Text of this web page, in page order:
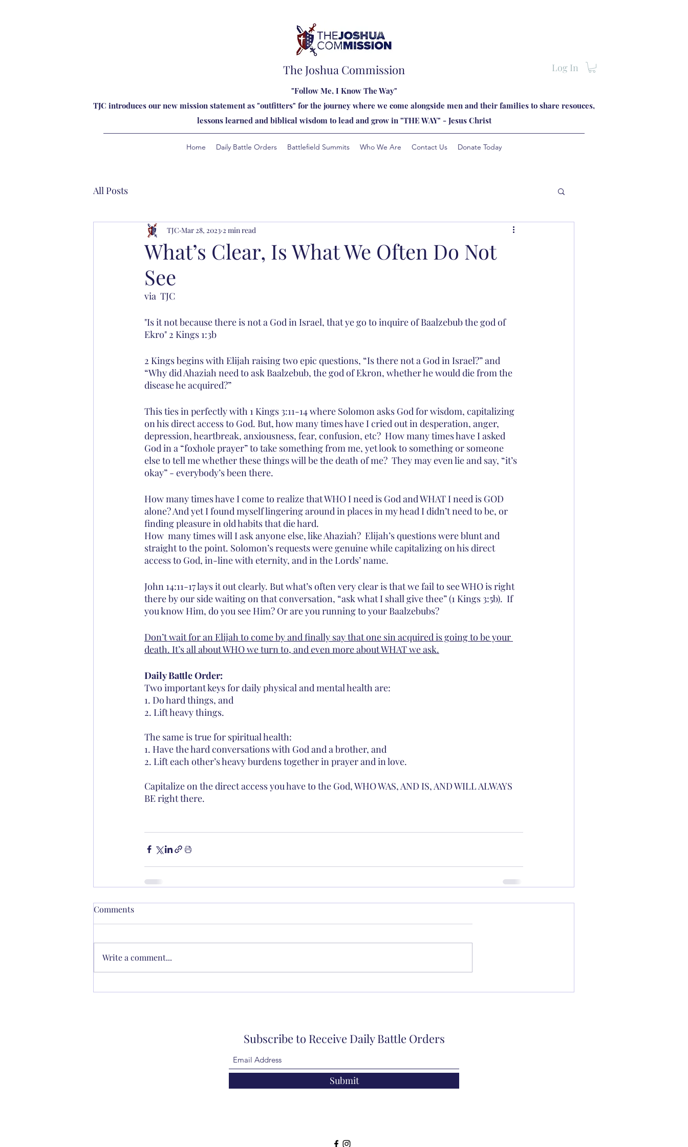
The Joshua Commission Log In
"Follow Me, I Know The Way"
TJC introduces our new mission statement as "outfitters" for the journey where we come alongside men and their families to share resouces,
lessons learned and biblical wisdom to lead and grow in "THE WAY" - Jesus Christ
Home Daily Battle Orders Battlefield Summits Who We Are Contact Us Donate Today
All Posts
What’s Clear, Is What We Often Do Not
See
TJC Mar 28, 2023 2 min read
via  TJC
"Is it not because there is not a God in Israel, that ye go to inquire of Baalzebub the god of
Ekro" 2 Kings 1:3b
2 Kings begins with Elijah raising two epic questions, “Is there not a God in Israel?” and
“Why did Ahaziah need to ask Baalzebub, the god of Ekron, whether he would die from the
disease he acquired?”
This ties in perfectly with 1 Kings 3:11-14 where Solomon asks God for wisdom, capitalizing
on his direct access to God. But, how many times have I cried out in desperation, anger,
depression, heartbreak, anxiousness, fear, confusion, etc?  How many times have I asked
God in a “foxhole prayer” to take something from me, yet look to something or someone
else to tell me whether these things will be the death of me?  They may even lie and say, “it’s
okay” - everybody’s been there.
How many times have I come to realize that WHO I need is God and WHAT I need is GOD
alone? And yet I found myself lingering around in places in my head I didn’t need to be, or
finding pleasure in old habits that die hard.
How  many times will I ask anyone else, like Ahaziah?  Elijah’s questions were blunt and
straight to the point. Solomon’s requests were genuine while capitalizing on his direct
access to God, in-line with eternity, and in the Lords’ name.
John 14:11-17 lays it out clearly. But what’s often very clear is that we fail to see WHO is right
there by our side waiting on that conversation, “ask what I shall give thee” (1 Kings 3:5b).  If
you know Him, do you see Him? Or are you running to your Baalzebubs?
Don’t wait for an Elijah to come by and finally say that one sin acquired is going to be your
death. It’s all about WHO we turn to, and even more about WHAT we ask.
Daily Battle Order:
Two important keys for daily physical and mental health are:
1. Do hard things, and
2. Lift heavy things.
The same is true for spiritual health:
1. Have the hard conversations with God and a brother, and
2. Lift each other’s heavy burdens together in prayer and in love.
Capitalize on the direct access you have to the God, WHO WAS, AND IS, AND WILL ALWAYS
BE right there.
Comments
Write a comment...
Subscribe to Receive Daily Battle Orders
Submit